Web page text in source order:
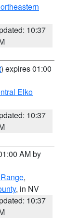
10:37
) expires 01:00
Elko
10:37
AM by
,
, in NV
10:37